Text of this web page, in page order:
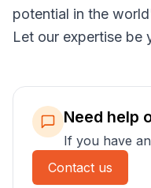
potential in the
Let our expertise be
Need help
If you have
Contact us